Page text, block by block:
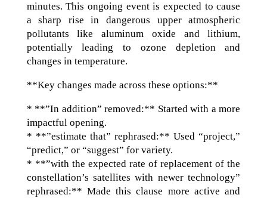
minutes. This ongoing event is expected to cause
a sharp rise in dangerous upper atmospheric
pollutants like aluminum oxide and lithium,
potentially leading to ozone depletion and
changes in temperature.
**Key changes made across these options:**
* **”In addition” removed:** Started with a more
impactful opening.
* **”estimate that” rephrased:** Used “project,”
“predict,” or “suggest” for variety.
* **”with the expected rate of replacement of the
constellation’s satellites with newer technology”
rephrased:** Made this clause more active and